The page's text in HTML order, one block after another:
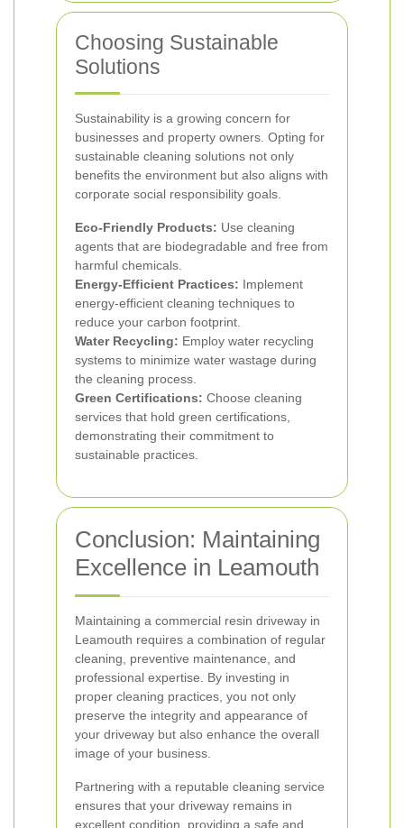
Choosing Sustainable
Solutions
Sustainability is a growing concern for
businesses and property owners. Opting for
sustainable cleaning solutions not only
benefits the environment but also aligns with
corporate social responsibility goals.
Eco-Friendly Products: Use cleaning
agents that are biodegradable and free from
harmful chemicals.
Energy-Efficient Practices: Implement
energy-efficient cleaning techniques to
reduce your carbon footprint.
Water Recycling: Employ water recycling
systems to minimize water wastage during
the cleaning process.
Green Certifications: Choose cleaning
services that hold green certifications,
demonstrating their commitment to
sustainable practices.
Conclusion: Maintaining
Excellence in Leamouth
Maintaining a commercial resin driveway in
Leamouth requires a combination of regular
cleaning, preventive maintenance, and
professional expertise. By investing in
proper cleaning practices, you not only
preserve the integrity and appearance of
your driveway but also enhance the overall
image of your business.
Partnering with a reputable cleaning service
ensures that your driveway remains in
excellent condition, providing a safe and